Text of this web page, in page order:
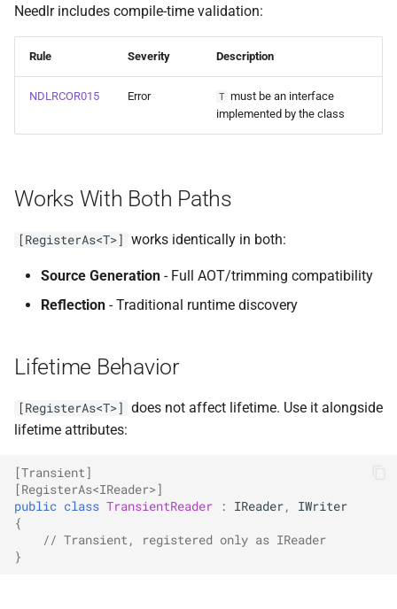
Needlr includes compile-time validation:
Rule Severity Description
NDLRCOR015 Error T must be an interface
implemented by the class
Works With Both Paths
[RegisterAs<T>] works identically in both:
Source Generation - Full AOT/trimming compatibility
Reflection - Traditional runtime discovery
Lifetime Behavior
[RegisterAs<T>] does not affect lifetime. Use it alongside
lifetime attributes:
[Transient]
[RegisterAs<IReader>]
public class TransientReader : IReader,
IWriter
{
// Transient, registered only as IReader
}